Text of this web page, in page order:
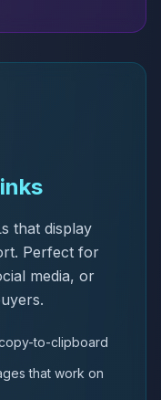
that display
Perfect for
media, or
to-clipboard
that work on